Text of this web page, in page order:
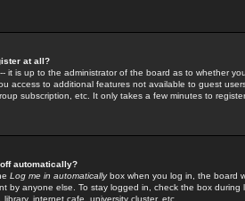
at all?
it is up to the administrator of the board as to whether
access to additional features not available to guest
subscription, etc. It only takes a few minutes to
automatically?
Log me in automaticallybox when you log in, the board
by anyone else. To stay logged in, check the box
internet cafe, university cluster, etc.